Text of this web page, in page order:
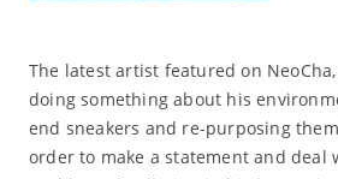
The latest artist featured on
doing something about his
end sneakers and re-purposing
order to make a statement and deal